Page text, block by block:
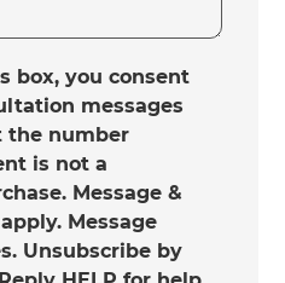
box, you consent
messages
the number
is not a
Message &
Message
Unsubscribe by